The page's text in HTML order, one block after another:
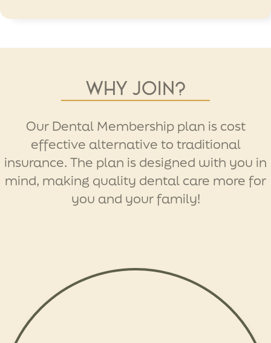
Why join?
Our Dental Membership plan is cost
effective alternative to traditional
insurance. The plan is designed with you in
mind, making quality dental care more for
you and your family!